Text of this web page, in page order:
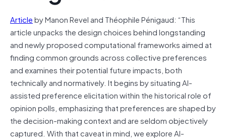
Articleby Manon Revel and Théophile Pénigaud: “This
article unpacks the design choices behind longstanding
and newly proposed computational frameworks aimed at
finding common grounds across collective preferences
and examines their potential future impacts, both
technically and normatively. It begins by situating AI-
assisted preference elicitation within the historical role of
opinion polls, emphasizing that preferences are shaped by
the decision-making context and are seldom objectively
captured. With that caveat in mind, we explore AI-